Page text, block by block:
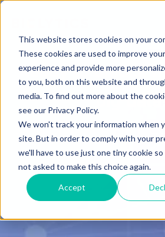
This website stores cookies on your
These cookies are used to improve
experience and provide more
to you, both on this website and
media. To find out more about the
see our Privacy Policy.
We won't track your information when
site. But in order to comply with your
we'll have to use just one tiny cookie
not asked to make this choice again.
Accept
Ready to unlock
big
SIGN UP FOR A FREE